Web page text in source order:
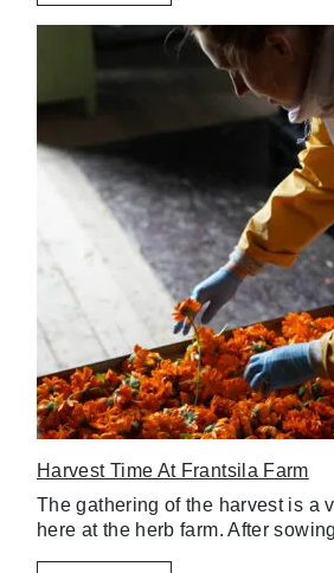
Harvest Time At Frantsila Farm
The gathering of the harvest is a
here at the herb farm. After